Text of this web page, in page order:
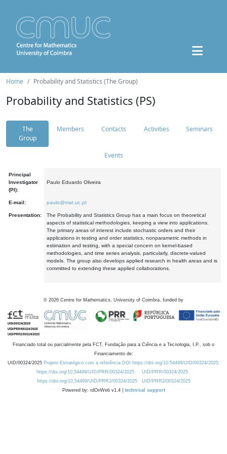
Home Probability and Statistics (The Group)
Probability and Statistics (PS)
The
Group
Members Contacts Activities Seminars
Events
Principal
Investigator
(PI):
Paulo Eduardo Oliveira
E-mail: paulo@mat.uc.pt
Presentation:
The Probability and Statistics Group has a main focus on theoretical
aspects of statistical methodologies, keeping a view into applications.
The primary areas of interest include stochastic orders and their
applications in testing and order statistics, nonparametric methods in
estimation and testing, with a special concern on kernel-based
methodologies, and time series analysis, particularly, discrete-valued
models. The group also develops applied research in health areas and is
committed to extending these applied collaborations.
© 2026 Centre for Mathematics, University of Coimbra, funded by
Financiado total ou parcialmente pela FCT, Fundação para a Ciência e a Tecnologia, I.P., sob o
Financiamento de:
UID/00324/2025 Projeto Estratégico com a referência DOI https://doi.org/10.54499/UID/00324/2025.
https://doi.org/10.54499/UID/PRR/00324/2025
UID/PRR/00324/2025
https://doi.org/10.54499/UID/PRR2/00324/2025
UID/PRR2/00324/2025
Powered by: rdOnWeb v1.4 | technical support